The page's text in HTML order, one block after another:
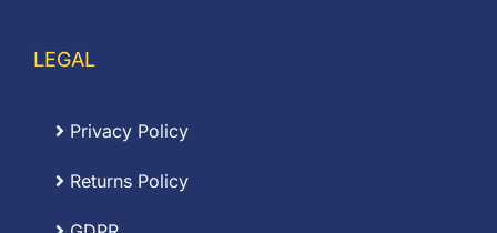
LEGAL
Privacy Policy
Returns Policy